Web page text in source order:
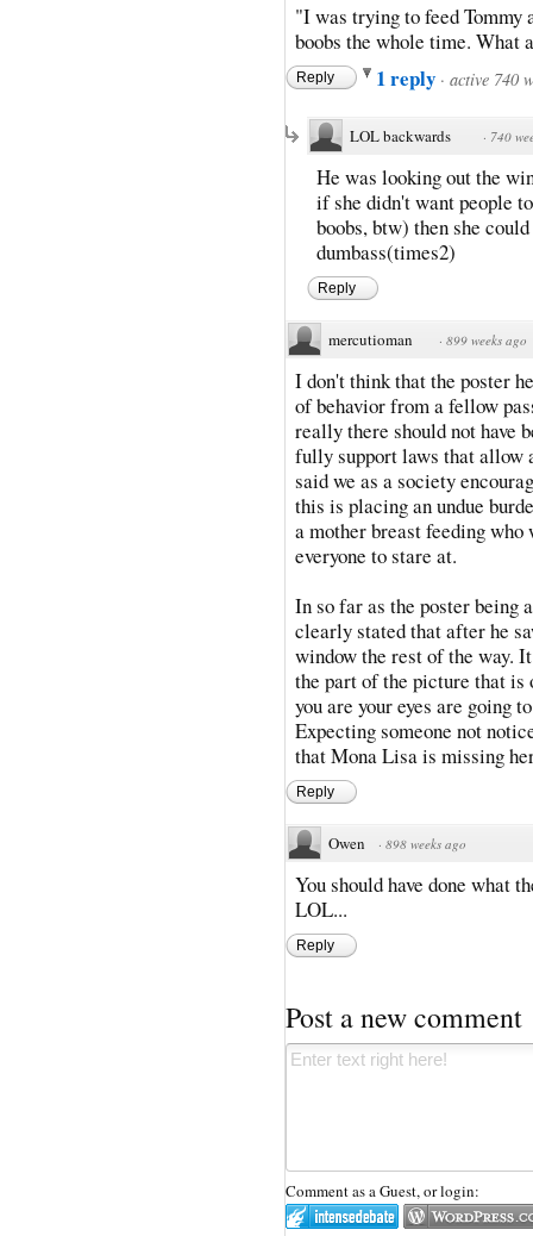
"I was trying to feed Tommy
boobs the whole time. What
Reply 1 reply · active 740
LOL backwards · 740
He was looking out the
if she didn't want people
boobs, btw) then she
dumbass(times2)
Reply
mercutioman · 899 weeks ago
I don't think that the poster
of behavior from a fellow
really there should not have
fully support laws that allow
said we as a society
this is placing an undue
a mother breast feeding who
everyone to stare at.
In so far as the poster being
clearly stated that after he
window the rest of the way.
the part of the picture that is
you are your eyes are going
Expecting someone not
that Mona Lisa is missing
Reply
Owen · 898 weeks ago
You should have done what
LOL...
Reply
Post a new comment
Comment as a Guest, or login: